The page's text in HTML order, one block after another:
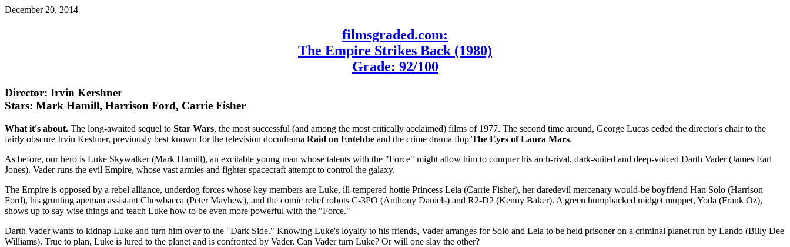
December 20, 2014
filmsgraded.com:
The Empire Strikes Back (1980)
Grade: 92/100
Director: Irvin Kershner
Stars: Mark Hamill, Harrison Ford, Carrie Fisher
What it's about. The long-awaited sequel to Star Wars, the most successful (and among the most critically acclaimed) films of 1977. The second time around, George Lucas ceded the director's chair to the
fairly obscure Irvin Keshner, previously best known for the television docudrama Raid on Entebbe and the crime drama flop The Eyes of Laura Mars.
As before, our hero is Luke Skywalker (Mark Hamill), an excitable young man whose talents with the "Force" might allow him to conquer his arch-rival, dark-suited and deep-voiced Darth Vader (James Earl
Jones). Vader runs the evil Empire, whose vast armies and fighter spacecraft attempt to control the galaxy.
The Empire is opposed by a rebel alliance, underdog forces whose key members are Luke, ill-tempered hottie Princess Leia (Carrie Fisher), her daredevil mercenary would-be boyfriend Han Solo (Harrison
Ford), his grunting apeman assistant Chewbacca (Peter Mayhew), and the comic relief robots C-3PO (Anthony Daniels) and R2-D2 (Kenny Baker). A green humpbacked midget muppet, Yoda (Frank Oz),
shows up to say wise things and teach Luke how to be even more powerful with the "Force."
Darth Vader wants to kidnap Luke and turn him over to the "Dark Side." Knowing Luke's loyalty to his friends, Vader arranges for Solo and Leia to be held prisoner on a criminal planet run by Lando (Billy Dee
Williams). True to plan, Luke is lured to the planet and is confronted by Vader. Can Vader turn Luke? Or will one slay the other?